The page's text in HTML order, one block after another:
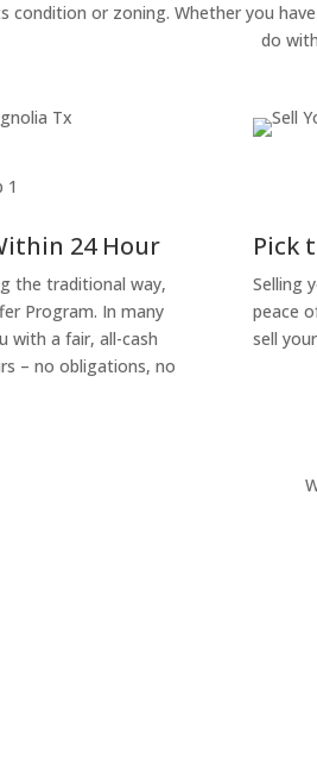
condition or zoning. Whether you
do
1
24 Hour
the traditional way,
Program. In many
with a fair, all-cash
– no obligations, no
Pick
Selling
peace
sell